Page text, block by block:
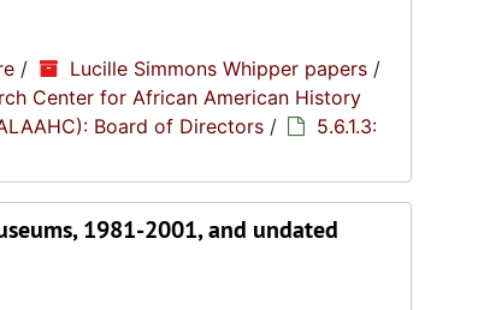
/ Lucille Simmons Whipper papers /
Center for African American History
Board of Directors /
5.6.1.3:
1981-2001, and undated